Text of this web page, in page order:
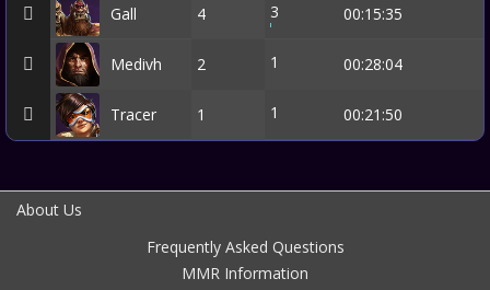
Gall 4 3 00:15:35
Medivh 2 1 00:28:04
Tracer 1 1 00:21:50
About Us
Frequently Asked Questions
MMR Information